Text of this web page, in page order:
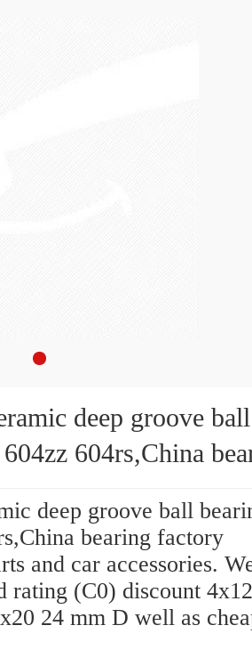
deep groove ball
604rs,China
deep groove ball
bearing factory
and car accessories.
rating (C0) discount
24 mm D well as